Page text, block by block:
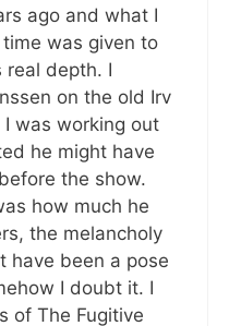
ago and what I
was given to
real depth. I
on the old Irv
was working out
he might have
the show.
how much he
the melancholy
have been a pose
I doubt it. I
of The Fugitive